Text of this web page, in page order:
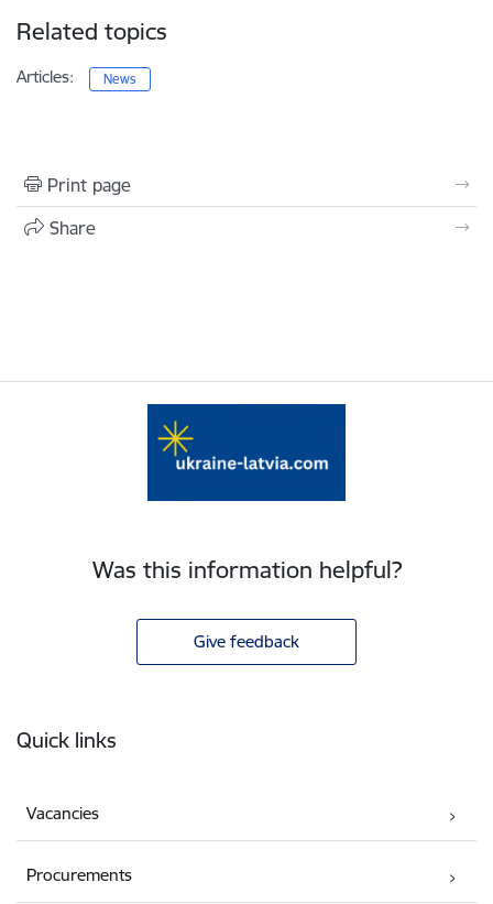
Related topics
Articles: News
Print page
Share
Was this information helpful?
Give feedback
Quick links
Vacancies
Procurements